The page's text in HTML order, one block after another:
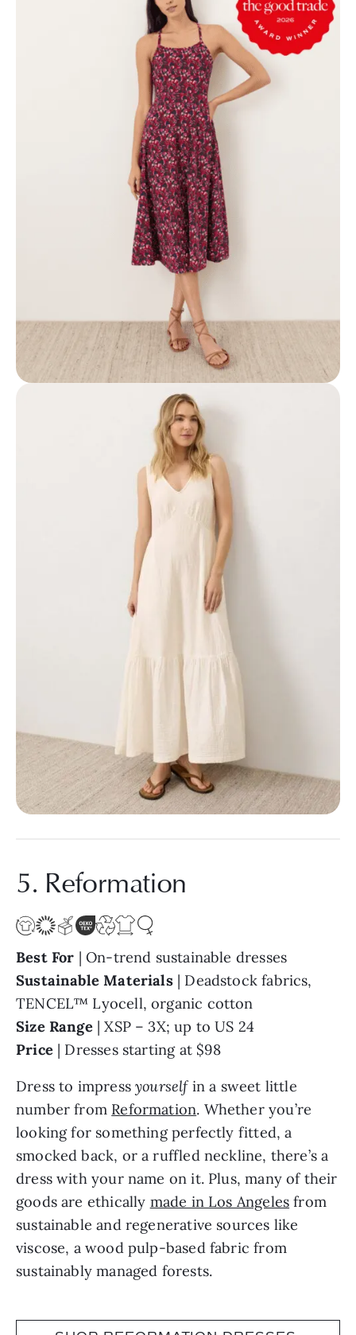
5. Reformation
| On-trend sustainable dresses
Sustainable Materials
| Deadstock fabrics,
TENCEL™ Lyocell, organic cotton
Size Range
| XSP – 3X; up to US 24
Price
| Dresses starting at $98
Dress to impress yourselfin a sweet little
number from
Reformation
. Whether you’re
looking for something perfectly fitted, a
smocked back, or a ruffled neckline, there’s a
dress with your name on it. Plus, many of their
goods are ethically
made in Los Angeles
from
sustainable and regenerative sources like
viscose, a wood pulp-based fabric from
sustainably managed forests.